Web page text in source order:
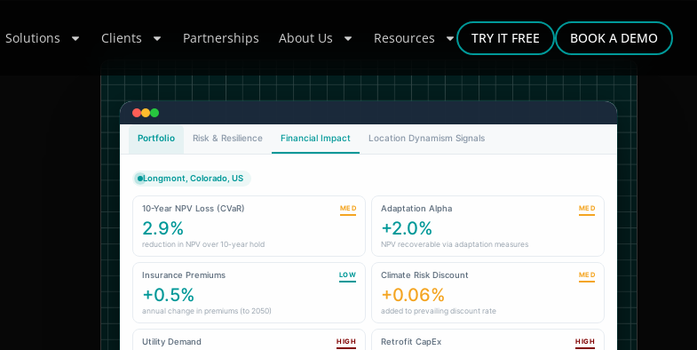
Solutions Clients Partnerships About Us Resources TRY IT FREE BOOK A DEMO
Portfolio Risk & Resilience Financial Impact Location Dynamism Signals
Longmont, Colorado, US
10-Year NPV Loss (CVaR) MED
2.9%
reduction in NPV over 10-year hold
Adaptation Alpha MED
+2.0%
NPV recoverable via adaptation measures
Insurance Premiums LOW
+0.5%
annual change in premiums (to 2050)
Climate Risk Discount MED
+0.06%
added to prevailing discount rate
Utility Demand HIGH Retrofit CapEx HIGH